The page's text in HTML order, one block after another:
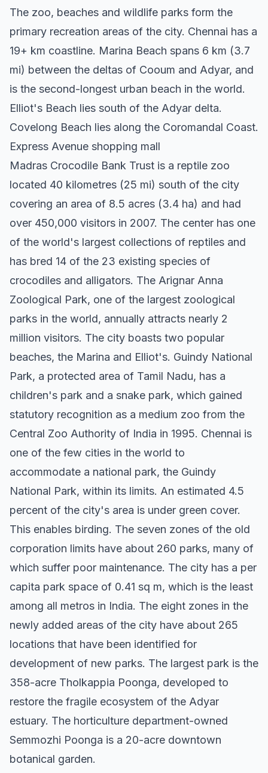
The zoo, beaches and wildlife parks form the
primary recreation areas of the city. Chennai has a
19+ km coastline. Marina Beach spans 6 km (3.7
mi) between the deltas of Cooum and Adyar, and
is the second-longest urban beach in the world.
Elliot's Beach lies south of the Adyar delta.
Covelong Beach lies along the Coromandal Coast.
Express Avenue shopping mall
Madras Crocodile Bank Trust is a reptile zoo
located 40 kilometres (25 mi) south of the city
covering an area of 8.5 acres (3.4 ha) and had
over 450,000 visitors in 2007. The center has one
of the world's largest collections of reptiles and
has bred 14 of the 23 existing species of
crocodiles and alligators. The Arignar Anna
Zoological Park, one of the largest zoological
parks in the world, annually attracts nearly 2
million visitors. The city boasts two popular
beaches, the Marina and Elliot's. Guindy National
Park, a protected area of Tamil Nadu, has a
children's park and a snake park, which gained
statutory recognition as a medium zoo from the
Central Zoo Authority of India in 1995. Chennai is
one of the few cities in the world to
accommodate a national park, the Guindy
National Park, within its limits. An estimated 4.5
percent of the city's area is under green cover.
This enables birding. The seven zones of the old
corporation limits have about 260 parks, many of
which suffer poor maintenance. The city has a per
capita park space of 0.41 sq m, which is the least
among all metros in India. The eight zones in the
newly added areas of the city have about 265
locations that have been identified for
development of new parks. The largest park is the
358-acre Tholkappia Poonga, developed to
restore the fragile ecosystem of the Adyar
estuary. The horticulture department-owned
Semmozhi Poonga is a 20-acre downtown
botanical garden.